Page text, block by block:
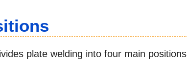
plate welding into four main positions